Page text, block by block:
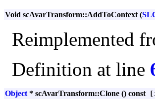
Void scAvarTransform::AddToContext (
Reimplemented
Definition at line
Object * scAvarTransform::Clone () const